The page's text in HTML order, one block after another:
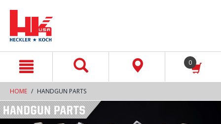
0
HOME HANDGUN PARTS